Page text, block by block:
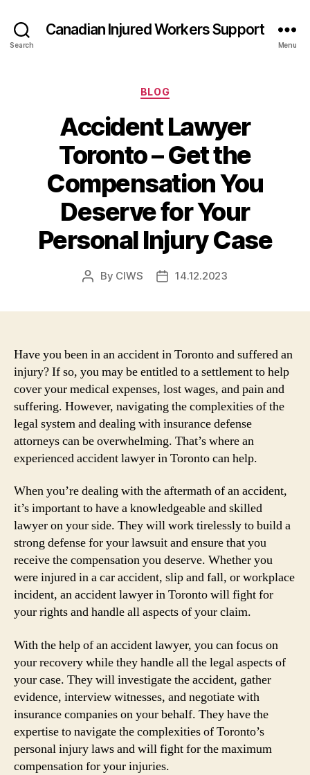
Search
Canadian Injured Workers Support
Menu
Categories
BLOG
Accident Lawyer
Toronto – Get the
Compensation You
Deserve for Your
Personal Injury Case
Post
By CIWS
Post14.12.2023
Have you been in an accident in Toronto and suffered an
injury? If so, you may be entitled to a settlement to help
cover your medical expenses, lost wages, and pain and
suffering. However, navigating the complexities of the
legal system and dealing with insurance defense
attorneys can be overwhelming. That’s where an
experienced accident lawyer in Toronto can help.
When you’re dealing with the aftermath of an accident,
it’s important to have a knowledgeable and skilled
lawyer on your side. They will work tirelessly to build a
strong defense for your lawsuit and ensure that you
receive the compensation you deserve. Whether you
were injured in a car accident, slip and fall, or workplace
incident, an accident lawyer in Toronto will fight for
your rights and handle all aspects of your claim.
With the help of an accident lawyer, you can focus on
your recovery while they handle all the legal aspects of
your case. They will investigate the accident, gather
evidence, interview witnesses, and negotiate with
insurance companies on your behalf. They have the
expertise to navigate the complexities of Toronto’s
personal injury laws and will fight for the maximum
compensation for your injuries.